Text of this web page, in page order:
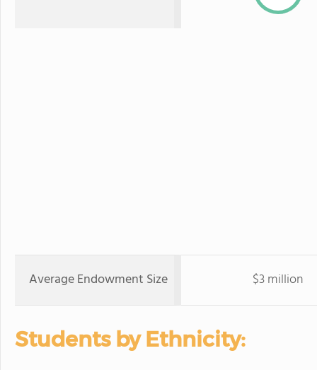
Average Endowment Size $3 million
Students by Ethnicity: